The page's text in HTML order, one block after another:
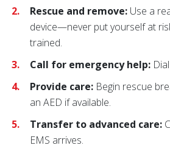
Rescue and remove: Use a
device—never put yourself at
trained.
Call for emergency help:
Provide care: Begin rescue
an AED if available.
Transfer to advanced care:
EMS arrives.